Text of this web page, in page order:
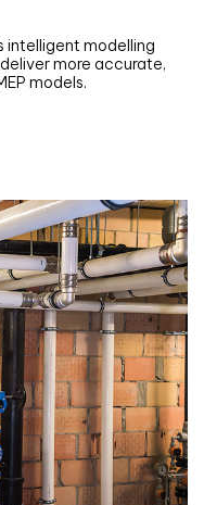
intelligent modelling
more accurate,
models.